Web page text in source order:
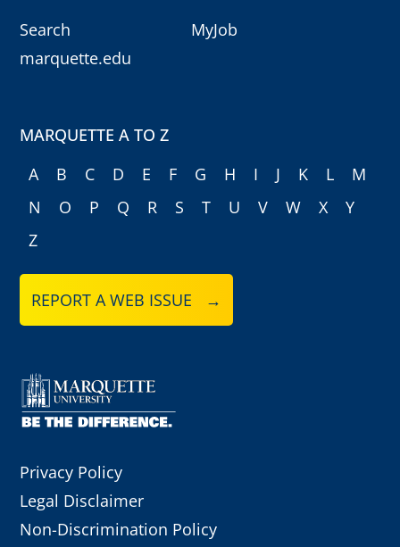
Search
marquette.edu
MyJob
MARQUETTE A TO Z
A
B C D E F G H I J K L
M
N
O P Q R S T U V W X
Y
Z
REPORT A WEB ISSUE →
Privacy Policy
Legal Disclaimer
Non-Discrimination Policy